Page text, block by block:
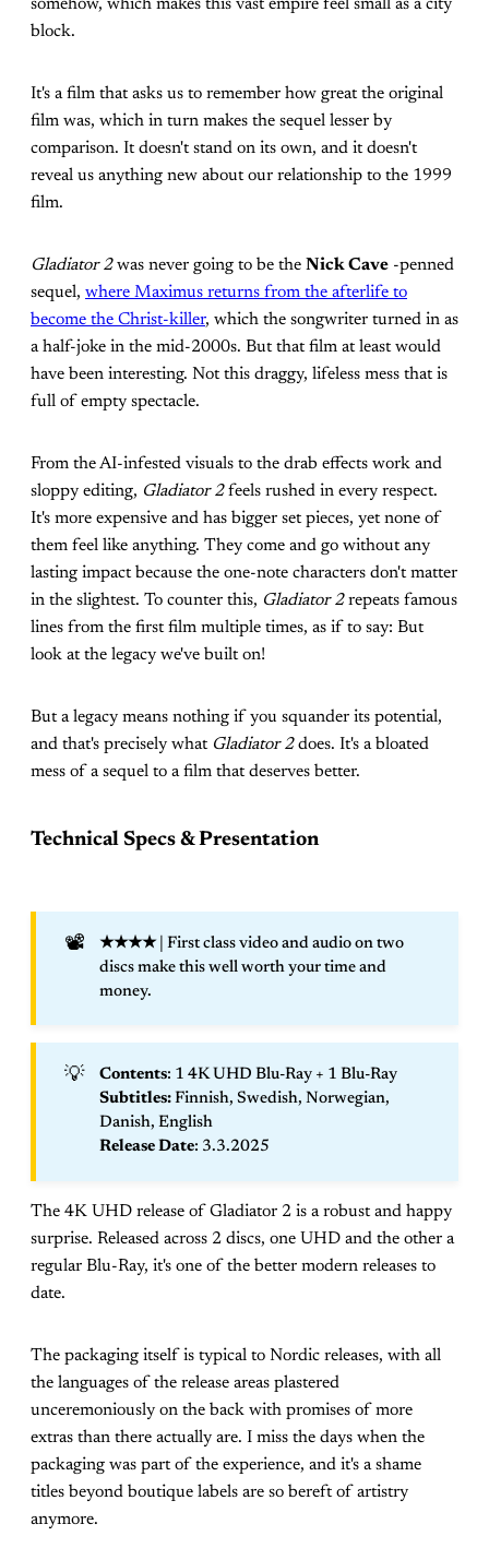
somehow, which makes this vast empire feel small as a city
block.
It's a film that asks us to remember how great the original
film was, which in turn makes the sequel lesser by
comparison. It doesn't stand on its own, and it doesn't
reveal us anything new about our relationship to the 1999
film.
Gladiator 2was never going to be the Nick Cave -penned
sequel, where Maximus returns from the afterlife to
become the Christ-killer, which the songwriter turned in as
a half-joke in the mid-2000s. But that film at least would
have been interesting. Not this draggy, lifeless mess that is
full of empty spectacle.
From the AI-infested visuals to the drab effects work and
sloppy editing, Gladiator 2feels rushed in every respect.
It's more expensive and has bigger set pieces, yet none of
them feel like anything. They come and go without any
lasting impact because the one-note characters don't matter
in the slightest. To counter this, Gladiator 2repeats famous
lines from the first film multiple times, as if to say: But
look at the legacy we've built on!
But a legacy means nothing if you squander its potential,
and that's precisely what Gladiator 2does. It's a bloated
mess of a sequel to a film that deserves better.
Technical Specs & Presentation
📽️ ★★★★| First class video and audio on two
discs make this well worth your time and
money.
💡 Contents: 1 4K UHD Blu-Ray + 1 Blu-Ray
Subtitles: Finnish, Swedish, Norwegian,
Danish, English
Release Date: 3.3.2025
The 4K UHD release of Gladiator 2 is a robust and happy
surprise. Released across 2 discs, one UHD and the other a
regular Blu-Ray, it's one of the better modern releases to
date.
The packaging itself is typical to Nordic releases, with all
the languages of the release areas plastered
unceremoniously on the back with promises of more
extras than there actually are. I miss the days when the
packaging was part of the experience, and it's a shame
titles beyond boutique labels are so bereft of artistry
anymore.